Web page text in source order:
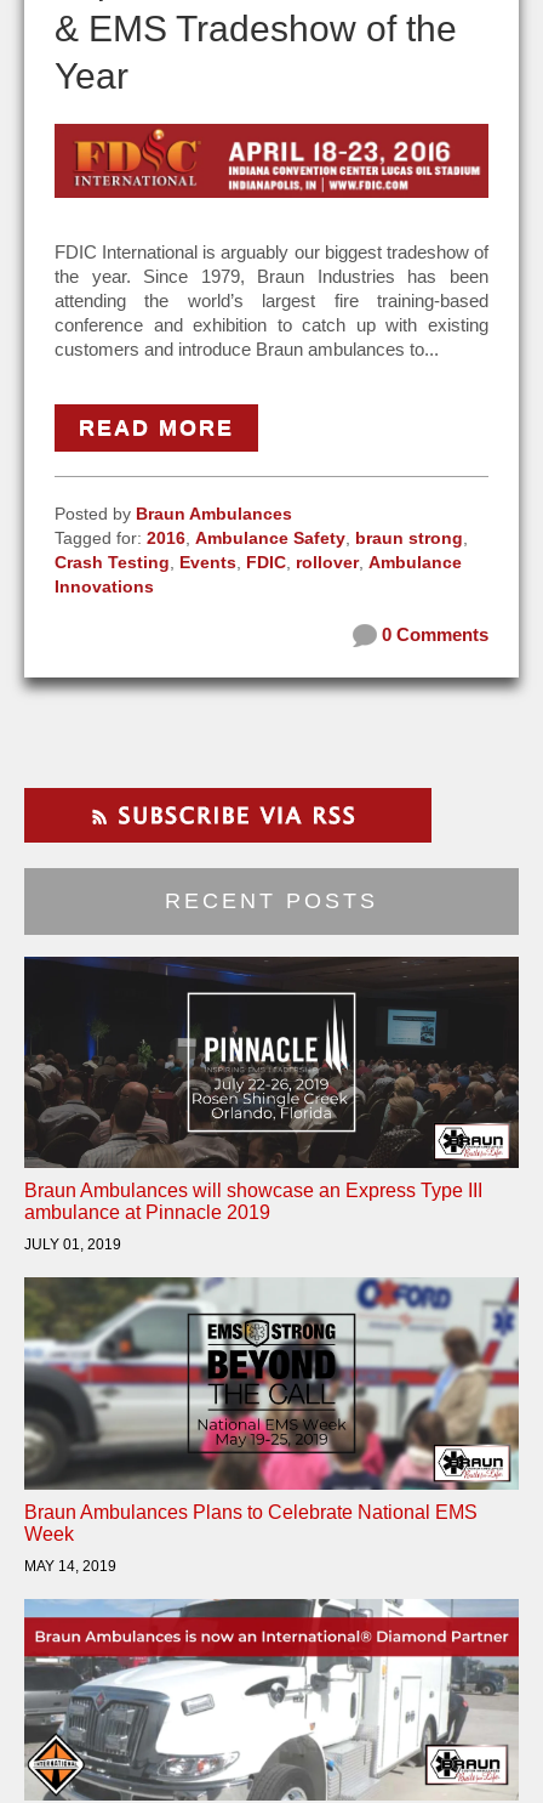
& EMS Tradeshow of the
Year
FDIC International is arguably our biggest tradeshow of
the year. Since 1979, Braun Industries has been
attending the world’s largest fire training-based
conference and exhibition to catch up with existing
customers and introduce Braun ambulances to...
READ MORE
Posted by Braun Ambulances
Tagged for: 2016 Ambulance Safety braun strong
Crash Testing
Events FDIC rollover, Ambulance
Innovations
0 Comments
RECENT POSTS
Braun Ambulances will showcase an Express Type III
ambulance at Pinnacle 2019
JULY 01, 2019
Braun Ambulances Plans to Celebrate National EMS
Week
MAY 14, 2019